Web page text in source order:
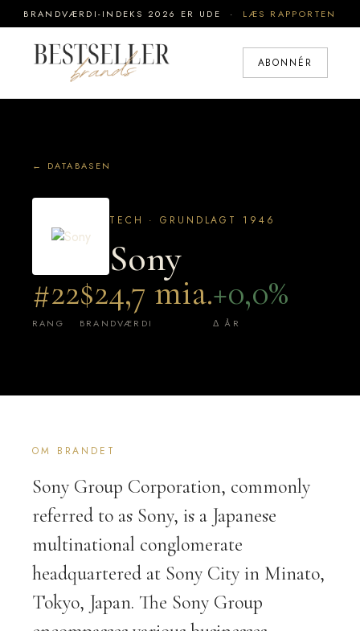
BRANDVÆRDI-INDEKS 2026 ER UDE · LÆS RAPPORTEN
ABONNÉR
← DATABASEN
TECH · GRUNDLAGT 1946
Sony
#22
RANG
$24,7 mia.
BRANDVÆRDI
+0,0%
Δ ÅR
OM BRANDET
Sony Group Corporation, commonly
referred to as Sony, is a Japanese
multinational conglomerate
headquartered at Sony City in Minato,
Tokyo, Japan. The Sony Group